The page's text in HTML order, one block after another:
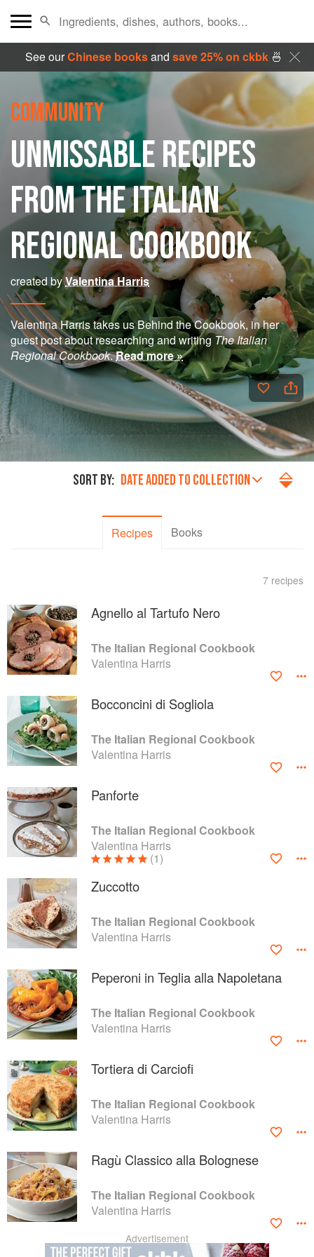
See ourChinese booksand save 25% on ckbk🍜
COMMUNITY
UNMISSABLE RECIPES
FROM THE ITALIAN
REGIONAL COOKBOOK
created byValentina Harris
Valentina Harris takes us Behind the Cookbook, in her
guest post about researching and writing The Italian
Regional Cookbook.Read more »
SORT BY: DATE ADDED TO COLLECTION
Recipes Books
7 recipes
Agnello al Tartufo Nero
The Italian Regional Cookbook
Valentina Harris
Bocconcini di Sogliola
The Italian Regional Cookbook
Valentina Harris
Panforte
The Italian Regional Cookbook
Valentina Harris
(1)
Zuccotto
The Italian Regional Cookbook
Valentina Harris
Peperoni in Teglia alla Napoletana
The Italian Regional Cookbook
Valentina Harris
Tortiera di Carciofi
The Italian Regional Cookbook
Valentina Harris
Ragù Classico alla Bolognese
The Italian Regional Cookbook
Valentina Harris
Advertisement